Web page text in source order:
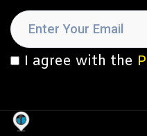
I agree with the